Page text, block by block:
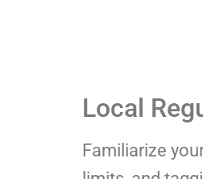
Local
Familiarize